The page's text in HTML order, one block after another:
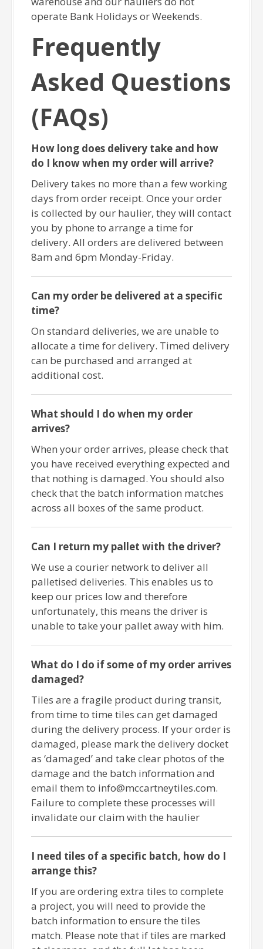
operate Bank Holidays or Weekends.
Frequently
Asked Questions
(FAQs)
How long does delivery take and how
do I know when my order will arrive?
Delivery takes no more than a few working
days from order receipt. Once your order
is collected by our haulier, they will contact
you by phone to arrange a time for
delivery. All orders are delivered between
8am and 6pm Monday-Friday.
Can my order be delivered at a specific
time?
On standard deliveries, we are unable to
allocate a time for delivery. Timed delivery
can be purchased and arranged at
additional cost.
What should I do when my order
arrives?
When your order arrives, please check that
you have received everything expected and
that nothing is damaged. You should also
check that the batch information matches
across all boxes of the same product.
Can I return my pallet with the driver?
We use a courier network to deliver all
palletised deliveries. This enables us to
keep our prices low and therefore
unfortunately, this means the driver is
unable to take your pallet away with him.
What do I do if some of my order arrives
damaged?
Tiles are a fragile product during transit,
from time to time tiles can get damaged
during the delivery process. If your order is
damaged, please mark the delivery docket
as ‘damaged’ and take clear photos of the
damage and the batch information and
email them to info@mccartneytiles.com.
Failure to complete these processes will
invalidate our claim with the haulier
I need tiles of a specific batch, how do I
arrange this?
If you are ordering extra tiles to complete
a project, you will need to provide the
batch information to ensure the tiles
match. Please note that if tiles are marked